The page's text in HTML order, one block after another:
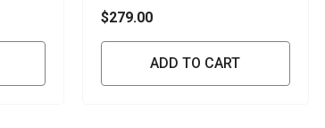
6.0AH LI-ION 18V - SP
$279.00
ADD TO CART